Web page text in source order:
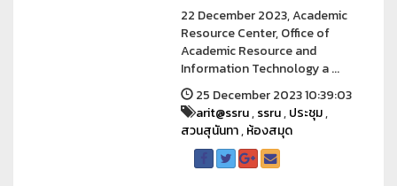
22 December 2023, Academic
Resource Center, Office of
Academic Resource and
Information Technology a ...
25 December 2023 10:39:03
arit@ssru,ssru,ประชุม,
สวนสุนันทา,ห้องสมุด